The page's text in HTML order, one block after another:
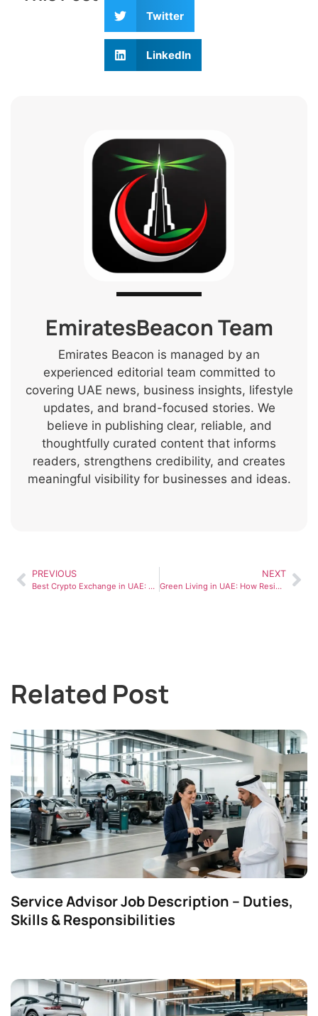
Twitter
LinkedIn
EmiratesBeacon Team
Emirates Beacon is managed by an
experienced editorial team committed to
covering UAE news, business insights, lifestyle
updates, and brand-focused stories. We
believe in publishing clear, reliable, and
thoughtfully curated content that informs
readers, strengthens credibility, and creates
meaningful visibility for businesses and ideas.
PREVIOUS
Best Crypto Exchange in UAE: What to Compare in 2026
NEXT
Green Living in UAE: How Residents Are Adapting to Sustainable City Dubai
Related Post
Service Advisor Job Description – Duties,
Skills & Responsibilities